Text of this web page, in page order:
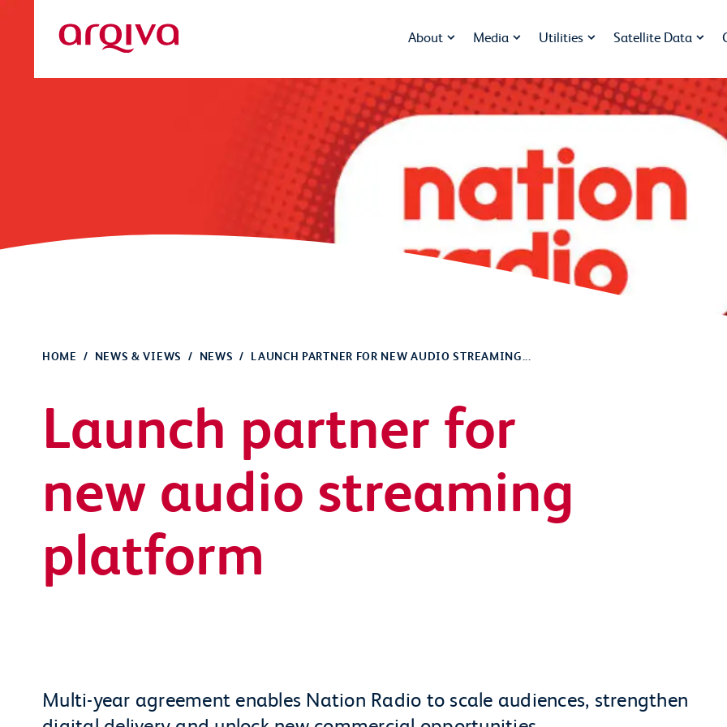
Arqiva
About Media Utilities Satellite Data
HOME NEWS & VIEWS NEWS LAUNCH PARTNER FOR NEW AUDIO STREAMING...
Launch partner for
new audio streaming
platform
Multi-year agreement enables Nation Radio to scale audiences, strengthen